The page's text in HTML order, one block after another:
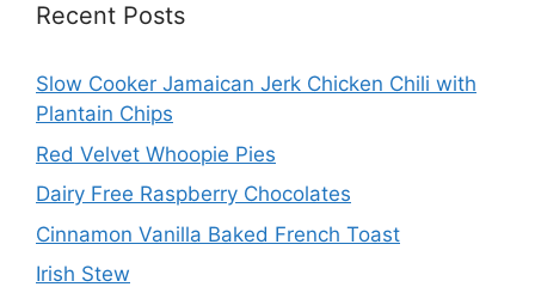
Recent Posts
Slow Cooker Jamaican Jerk Chicken Chili with
Plantain Chips
Red Velvet Whoopie Pies
Dairy Free Raspberry Chocolates
Cinnamon Vanilla Baked French Toast
Irish Stew